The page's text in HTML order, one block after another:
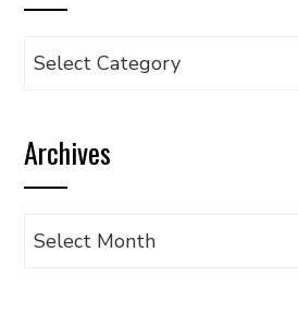
Browse
category
Archives
Archives